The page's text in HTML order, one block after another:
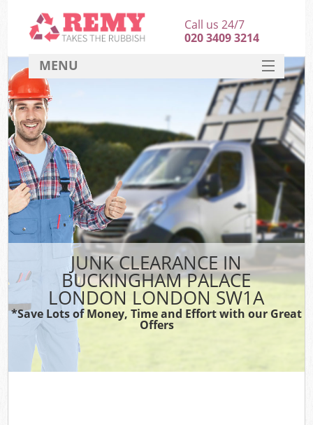
JUNK CLEARANCE IN
BUCKINGHAM PALACE
LONDON LONDON SW1A
*Save Lots of Money, Time and Effort with our Great
Offers
Call us 24/7
020 3409 3214
MENU
HOME
DEALS
FAQ
CONTACT